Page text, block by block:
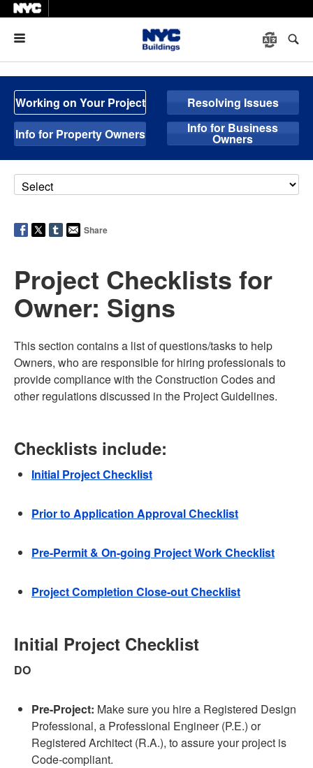
Working on Your Project
Resolving Issues
Info for Property Owners
Info for Business
Owners
Share
Project Checklists for
Owner: Signs
This section contains a list of questions/tasks to help
Owners, who are responsible for hiring professionals to
provide compliance with the Construction Codes and
other regulations discussed in the Project Guidelines.
Checklists include:
Initial Project Checklist
Prior to Application Approval Checklist
Pre-Permit & On-going Project Work Checklist
Project Completion Close-out Checklist
Initial Project Checklist
DO
Pre-Project: Make sure you hire a Registered Design
Professional, a Professional Engineer (P.E.) or
Registered Architect (R.A.), to assure your project is
Code-compliant.